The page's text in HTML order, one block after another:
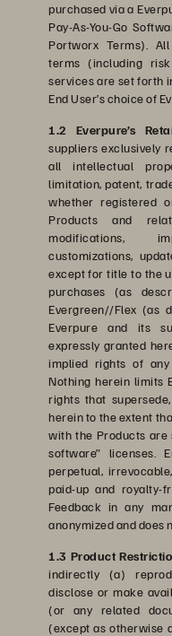
purchased via a
Pay-As-You-Go
Portworx Terms).
terms (including
services are set forth
End User’s choice of
1.2 Everpure’s
suppliers exclusively
all intellectual
limitation, patent,
whether registered
Products and
modifications,
customizations,
except for title to the
purchases (as
Evergreen//Flex (as
Everpure and its
expressly granted
implied rights of
Nothing herein limits
rights that
herein to the extent
with the Products are
software” licenses.
perpetual,
paid-up and royalty-
Feedback in any
anonymized and does
1.3 Product
indirectly (a)
disclose or make
(or any related
(except as otherwise